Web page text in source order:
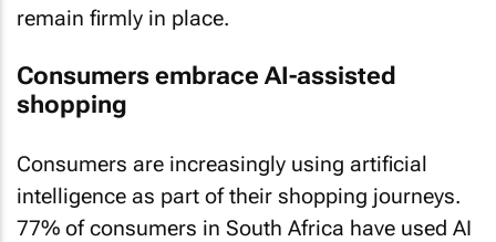
remain firmly in place.
Consumers embrace AI-assisted
shopping
Consumers are increasingly using artificial
intelligence as part of their shopping journeys.
77% of consumers in South Africa have used AI